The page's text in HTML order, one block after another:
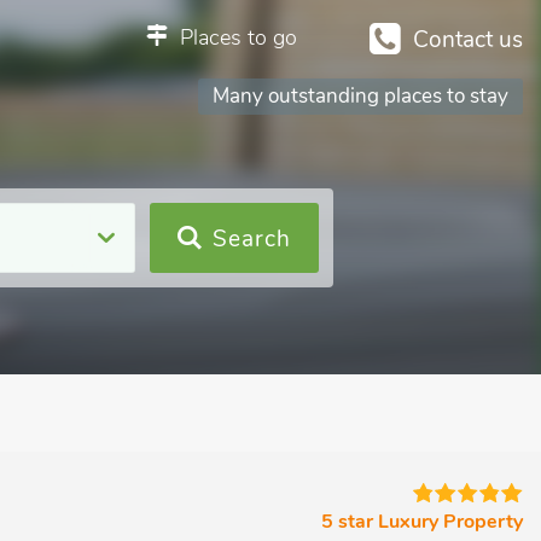
Contact us
Places to go
Many outstanding places to stay
Search
5 star Luxury Property